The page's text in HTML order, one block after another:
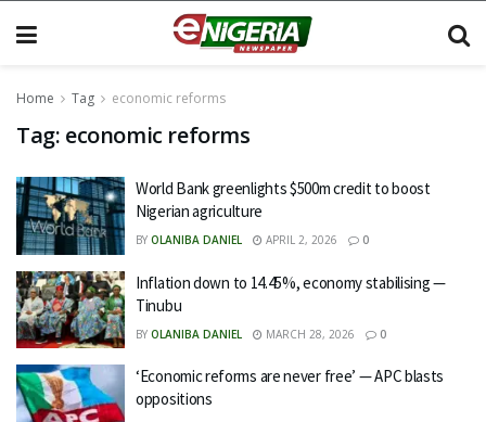
Home Tag economic reforms
Tag: economic reforms
World Bank greenlights $500m credit to boost
Nigerian agriculture
BY OLANIBA DANIEL APRIL 2, 2026 0
Inflation down to 14.45%, economy stabilising —
Tinubu
BY OLANIBA DANIEL MARCH 28, 2026 0
‘Economic reforms are never free’ — APC blasts
oppositions